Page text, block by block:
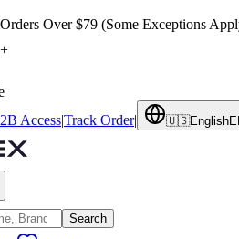
Over $79 (Some Exceptions
Access|Track Order| 🇺🇸English
Search